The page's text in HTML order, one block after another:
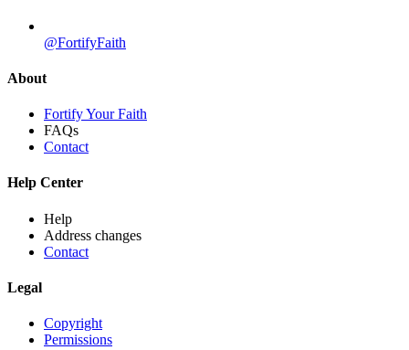
@FortifyFaith
About
Fortify Your Faith
FAQs
Contact
Help Center
Help
Address changes
Contact
Legal
Copyright
Permissions